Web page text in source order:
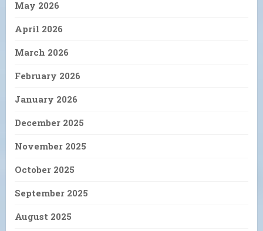
May 2026
April 2026
March 2026
February 2026
January 2026
December 2025
November 2025
October 2025
September 2025
August 2025